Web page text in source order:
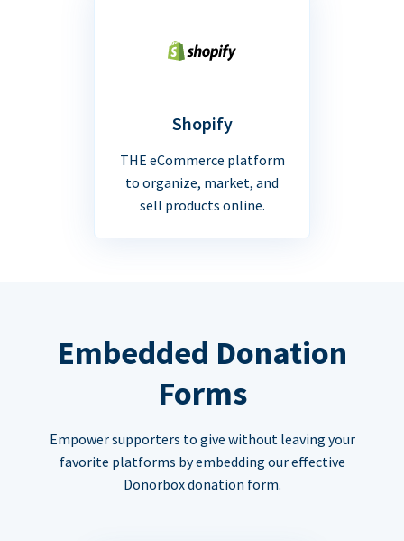
Shopify
THE eCommerce platform
to organize, market, and
sell products online.
Embedded Donation
Forms
Empower supporters to give without leaving your
favorite platforms by embedding our effective
Donorbox donation form.